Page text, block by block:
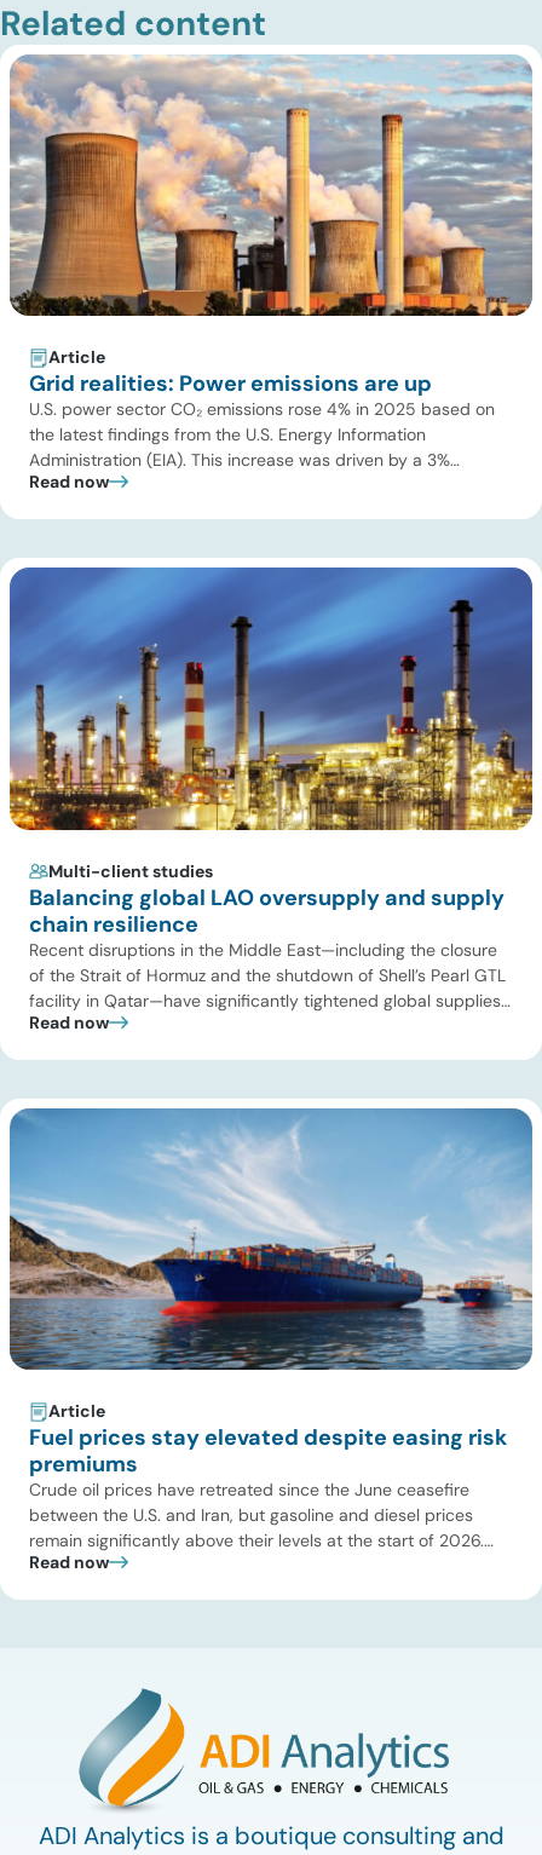
Related content
Article
Grid realities: Power emissions are up
U.S. power sector CO₂ emissions rose 4% in 2025 based on
the latest findings from the U.S. Energy Information
Administration (EIA). This increase was driven by a 3%
increase in net electric power generation, including a
the U.S. power […]
Read now
Multi-client studies
Balancing global LAO oversupply and supply
chain resilience
Recent disruptions in the Middle East—including the closure
of the Strait of Hormuz and the shutdown of Shell’s Pearl GTL
facility in Qatar—have significantly tightened global supplies
of Group III and Group III+ base oils, the primary feedstocks
Read now
Article
Fuel prices stay elevated despite easing risk
premiums
Crude oil prices have retreated since the June ceasefire
between the U.S. and Iran, but gasoline and diesel prices
remain significantly above their levels at the start of 2026.
While concerns over an immediate supply disruption have
Read now
ADI Analytics is a boutique consulting and